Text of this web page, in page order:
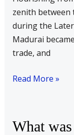
zenith between
during the Later
Madurai
trade, and
Pandyan
times
Read More »
What
What